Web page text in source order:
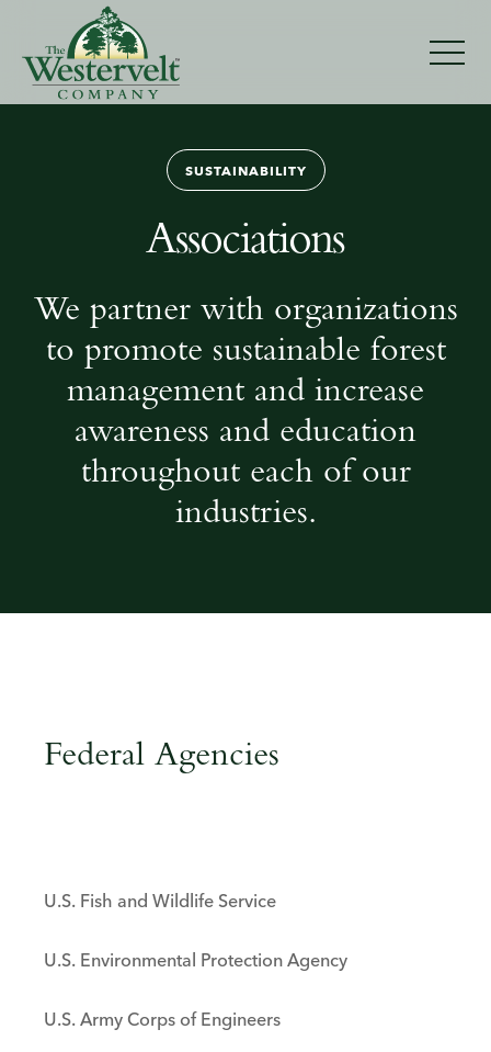
Associations
SUSTAINABILITY
Associations
We partner with organizations
to promote sustainable forest
management and increase
awareness and education
throughout each of our
industries.
Federal Agencies
U.S. Fish and Wildlife Service
U.S. Environmental Protection Agency
U.S. Army Corps of Engineers